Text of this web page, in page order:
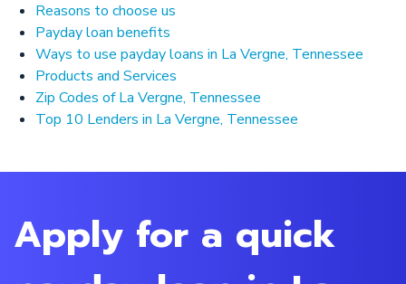
Reasons to choose us
Payday loan benefits
Ways to use payday loans in La Vergne, Tennessee
Products and Services
Zip Codes of La Vergne, Tennessee
Top 10 Lenders in La Vergne, Tennessee
Apply for a quick